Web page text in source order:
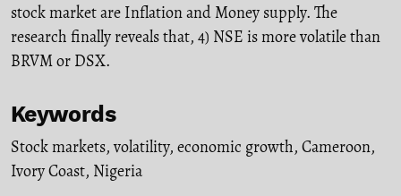
stock market are Inflation and Money supply. The
research finally reveals that, 4) NSE is more volatile than
BRVM or DSX.
Keywords
Stock markets,volatility, economic growth, Cameroon,
Ivory Coast, Nigeria